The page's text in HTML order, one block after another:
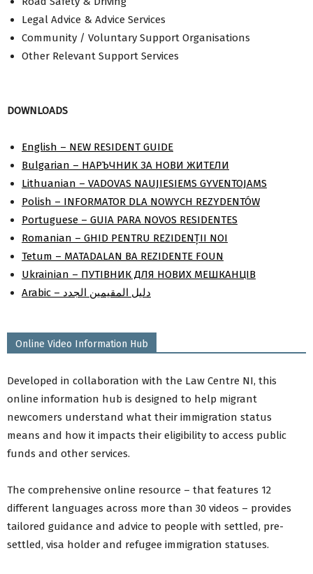
Legal Advice & Advice Services
Community / Voluntary Support Organisations
Other Relevant Support Services
DOWNLOADS
English – NEW RESIDENT GUIDE
Bulgarian – НАРЪЧНИК ЗА НОВИ ЖИТЕЛИ
Lithuanian – VADOVAS NAUJIESIEMS GYVENTOJAMS
Polish – INFORMATOR DLA NOWYCH REZYDENTÓW
Portuguese – GUIA PARA NOVOS RESIDENTES
Romanian – GHID PENTRU REZIDENȚII NOI
Tetum – MATADALAN BA REZIDENTE FOUN
Ukrainian – ПУТІВНИК ДЛЯ НОВИХ МЕШКАНЦІВ
Arabic – دليل المقيمين الجدد
Online Video Information Hub
Developed in collaboration with the Law Centre NI, this
online information hub is designed to help migrant
newcomers understand what their immigration status
means and how it impacts their eligibility to access public
funds and other services.
The comprehensive online resource – that features 12
different languages across more than 30 videos – provides
tailored guidance and advice to people with settled, pre-
settled, visa holder and refugee immigration statuses.